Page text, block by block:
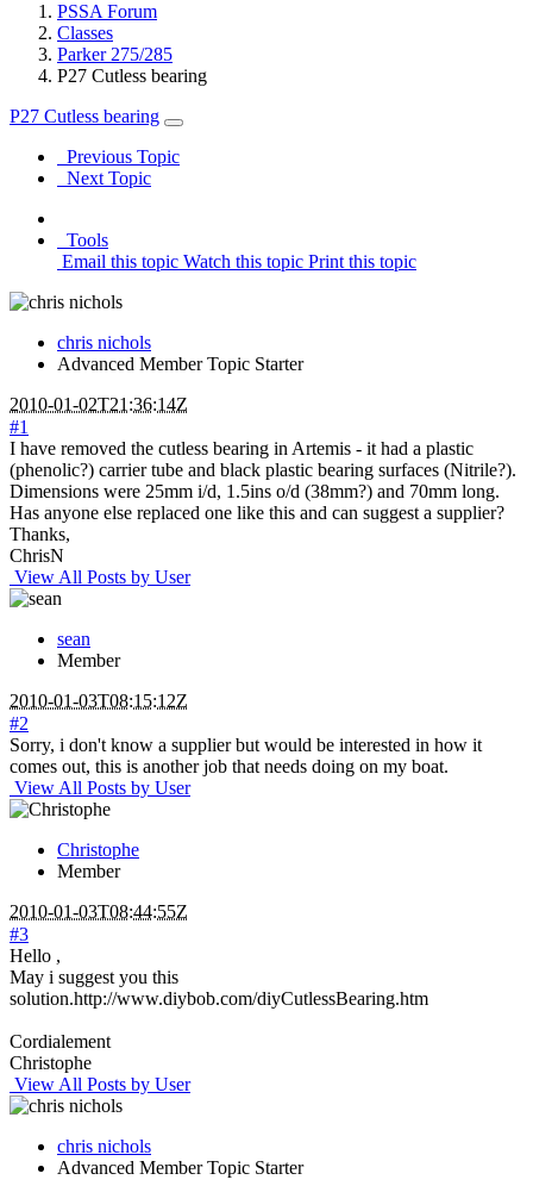
PSSA Forum
Classes
Parker 275/285
P27 Cutless bearing
P27 Cutless bearing
Previous Topic
Next Topic
Tools
Email this topic Watch this topic Print this topic
chris nichols
Advanced Member Topic Starter
2010-01-02T21:36:14Z
#1
I have removed the cutless bearing in Artemis - it had a plastic
(phenolic?) carrier tube and black plastic bearing surfaces (Nitrile?).
Dimensions were 25mm i/d, 1.5ins o/d (38mm?) and 70mm long.
Has anyone else replaced one like this and can suggest a supplier?
Thanks,
ChrisN
View All Posts by User
sean
Member
2010-01-03T08:15:12Z
#2
Sorry, i don't know a supplier but would be interested in how it
comes out, this is another job that needs doing on my boat.
View All Posts by User
Christophe
Member
2010-01-03T08:44:55Z
#3
Hello ,
May i suggest you this
solution.http://www.diybob.com/diyCutlessBearing.htm
Cordialement
Christophe
View All Posts by User
chris nichols
Advanced Member Topic Starter